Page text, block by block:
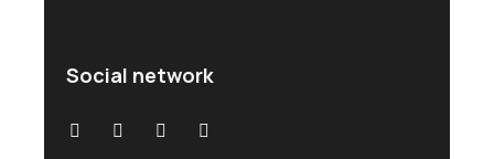
Social network